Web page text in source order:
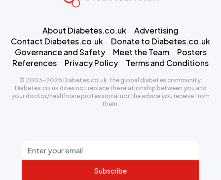
Subscribe
About Diabetes.co.uk
Advertising
Contact Diabetes.co.uk
Donate to Diabetes.co.uk
Governance and Safety
Meet the Team
Posters
References
Privacy Policy Terms and Conditions
© 2003-2026 Diabetes.co.uk: the global diabetes community.
Diabetes.co.uk does not replace the relationship between you and
your doctor/healthcare professional nor the advice you receive from
them.